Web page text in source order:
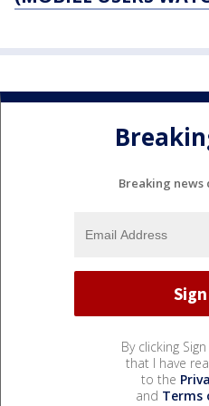
Breaking
By clicking
that I have
to the
and Terms